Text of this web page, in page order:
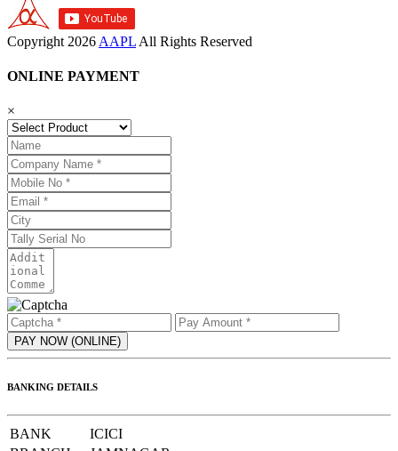
Copyright 2026 AAPL All Rights Reserved
ONLINE PAYMENT
×
BANKING DETAILS
BANK
ICICI